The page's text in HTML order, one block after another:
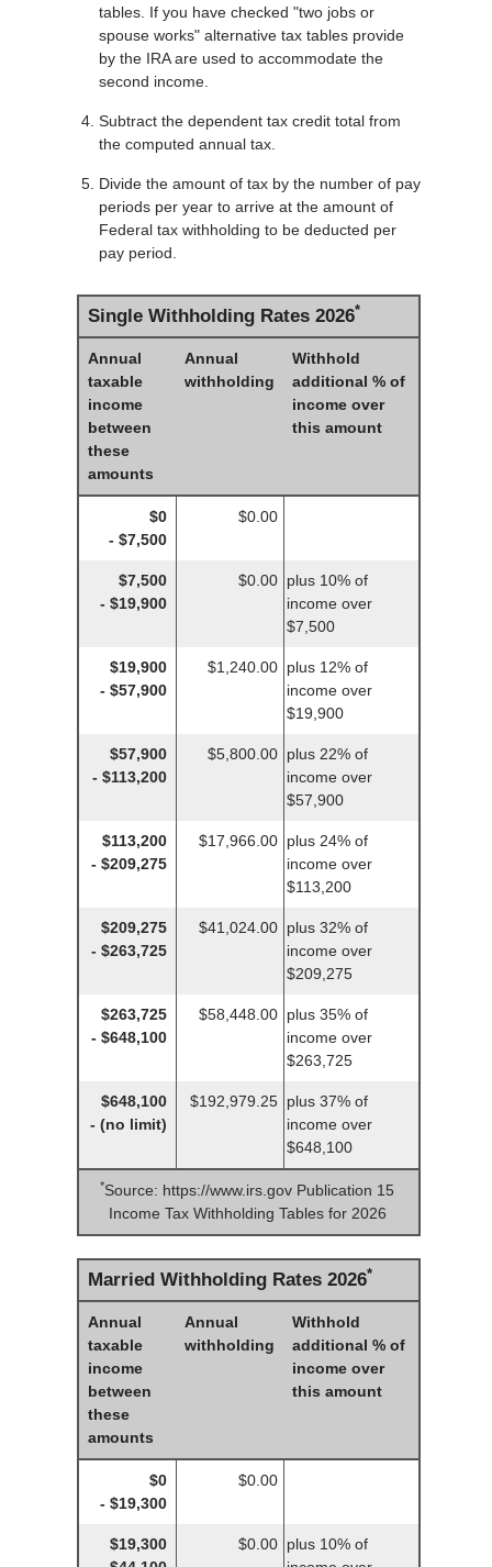
tables. If you have checked "two jobs or
spouse works" alternative tax tables provide
by the IRA are used to accommodate the
second income.
Subtract the dependent tax credit total from
the computed annual tax.
Divide the amount of tax by the number of pay
periods per year to arrive at the amount of
Federal tax withholding to be deducted per
pay period.
Single Withholding Rates 2026*
Annual
taxable
income
between
these
amounts
Annual
withholding
Withhold
additional % of
income over
this amount
$0
- $7,500
$0.00
$7,500
- $19,900
$0.00 plus 10% of
income over
$7,500
$19,900
- $57,900
$1,240.00 plus 12% of
income over
$19,900
$57,900
- $113,200
$5,800.00 plus 22% of
income over
$57,900
$113,200
- $209,275
$17,966.00 plus 24% of
income over
$113,200
$209,275
- $263,725
$41,024.00 plus 32% of
income over
$209,275
$263,725
- $648,100
$58,448.00 plus 35% of
income over
$263,725
$648,100
- (no limit)
$192,979.25 plus 37% of
income over
$648,100
*Source: https://www.irs.gov Publication 15
Income Tax Withholding Tables for 2026
Married Withholding Rates 2026*
Annual
taxable
income
between
these
amounts
Annual
withholding
Withhold
additional % of
income over
this amount
$0
- $19,300
$0.00
$19,300
$0.00 plus 10% of